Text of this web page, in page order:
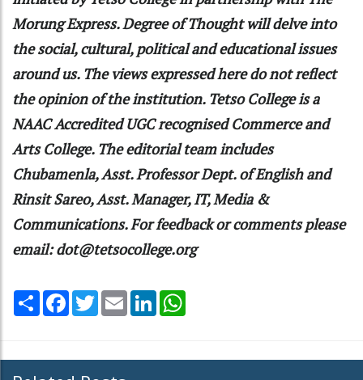
Morung Express. Degree of Thought will delve into
the social, cultural, political and educational issues
around us. The views expressed here do not reflect
the opinion of the institution. Tetso College is a
NAAC Accredited UGC recognised Commerce and
Arts College. The editorial team includes
Chubamenla, Asst. Professor Dept. of English and
Rinsit Sareo, Asst. Manager, IT, Media &
Communications. For feedback or comments please
email: dot@tetsocollege.org
Share Facebook
TwitterEmail LinkedIn